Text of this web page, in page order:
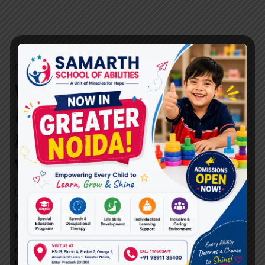
CBT THERAPY
What is CBT Therapy, and
How is it Offered at
MIRACLES FOR HOPE in
Vasundhara?
Mental health is not a luxury—it’s a necessity.
In today’s fast-paced world, stress, anxiety,
depression, and other emotional struggles